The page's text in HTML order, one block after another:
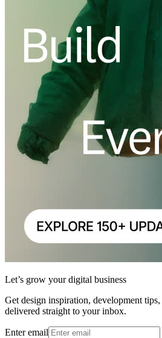
Let’s grow your digital business
Get design inspiration, development
delivered straight to your inbox.
Enter email